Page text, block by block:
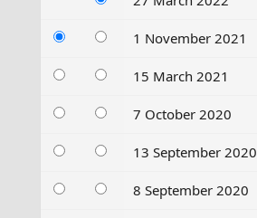
1 November 2021
15 March 2021
7 October 2020
13 September 2020
8 September 2020